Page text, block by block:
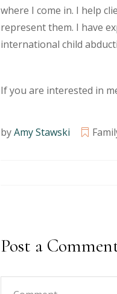
where I come in. I help
represent them. I have
international child
If you are interested in
byAmy Stawski
Post a